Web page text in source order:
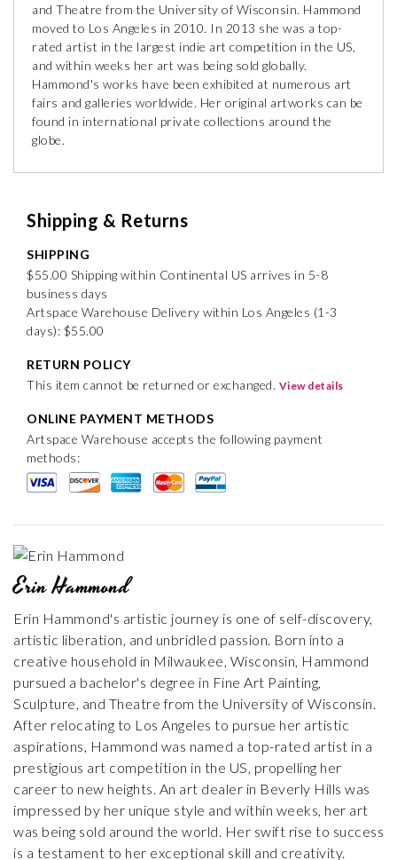
and Theatre from the University of Wisconsin. Hammond
moved to Los Angeles in 2010. In 2013 she was a top-
rated artist in the largest indie art competition in the US,
and within weeks her art was being sold globally.
Hammond's works have been exhibited at numerous art
fairs and galleries worldwide. Her original artworks can be
found in international private collections around the
globe.
Shipping & Returns
SHIPPING
$55.00 Shipping within Continental US arrives in 5-8
business days
Artspace Warehouse Delivery within Los Angeles (1-3
days): $55.00
RETURN POLICY
This item cannot be returned or exchanged. View details
ONLINE PAYMENT METHODS
Artspace Warehouse accepts the following payment
methods:
Erin Hammond
Erin Hammond's artistic journey is one of self-discovery,
artistic liberation, and unbridled passion. Born into a
creative household in Milwaukee, Wisconsin, Hammond
pursued a bachelor's degree in Fine Art Painting,
Sculpture, and Theatre from the University of Wisconsin.
After relocating to Los Angeles to pursue her artistic
aspirations, Hammond was named a top-rated artist in a
prestigious art competition in the US, propelling her
career to new heights. An art dealer in Beverly Hills was
impressed by her unique style and within weeks, her art
was being sold around the world. Her swift rise to success
is a testament to her exceptional skill and creativity.